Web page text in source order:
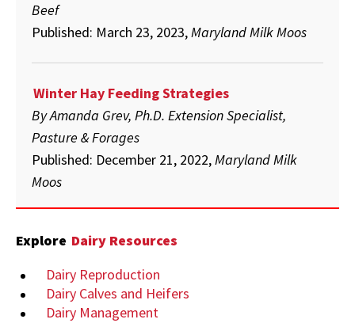
Beef
Published: March 23, 2023,Maryland Milk Moos
Winter Hay Feeding Strategies
By Amanda Grev, Ph.D. Extension Specialist,
Pasture & Forages
Published: December 21, 2022,Maryland Milk
Moos
Explore Dairy Resources
Dairy Reproduction
Dairy Calves and Heifers
Dairy Management